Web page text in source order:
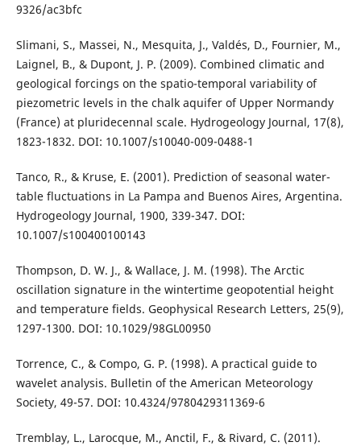
9326/ac3bfc
Slimani, S., Massei, N., Mesquita, J., Valdés, D., Fournier, M.,
Laignel, B., & Dupont, J. P. (2009). Combined climatic and
geological forcings on the spatio-temporal variability of
piezometric levels in the chalk aquifer of Upper Normandy
(France) at pluridecennal scale. Hydrogeology Journal, 17(8),
1823-1832. DOI: 10.1007/s10040-009-0488-1
Tanco, R., & Kruse, E. (2001). Prediction of seasonal water-
table fluctuations in La Pampa and Buenos Aires, Argentina.
Hydrogeology Journal, 1900, 339-347. DOI:
10.1007/s100400100143
Thompson, D. W. J., & Wallace, J. M. (1998). The Arctic
oscillation signature in the wintertime geopotential height
and temperature fields. Geophysical Research Letters, 25(9),
1297-1300. DOI: 10.1029/98GL00950
Torrence, C., & Compo, G. P. (1998). A practical guide to
wavelet analysis. Bulletin of the American Meteorology
Society, 49-57. DOI: 10.4324/9780429311369-6
Tremblay, L., Larocque, M., Anctil, F., & Rivard, C. (2011).